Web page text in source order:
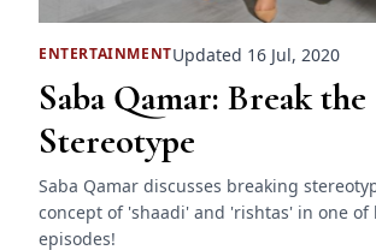
ENTERTAINMENTUpdated 16 Jul, 2020
Saba Qamar: Break the
Stereotype
Saba Qamar discusses breaking
concept of 'shaadi' and 'rishtas' in one
episodes!